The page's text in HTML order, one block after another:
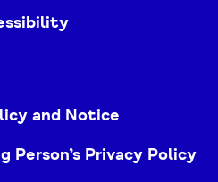
and Notice
Person’s Privacy Policy